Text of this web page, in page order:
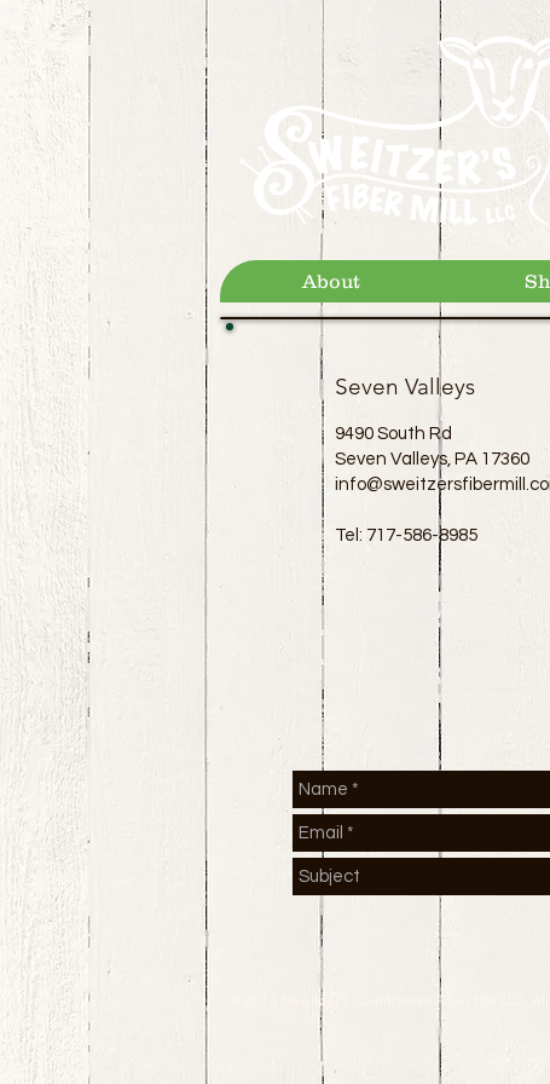
About
Seven Valleys
9490 South Rd
Seven Valleys, PA 17360
Tel: 717-586-8985
© 2013 Sweitzer's Countryside Fiber Mill LLC.